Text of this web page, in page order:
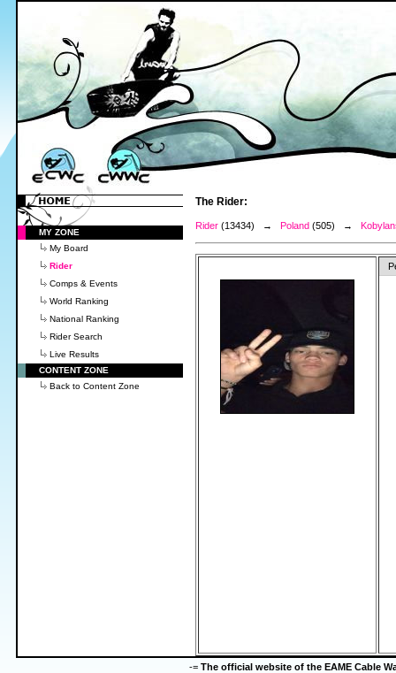
MY ZONE
My Board
Rider
Comps & Events
World Ranking
National Ranking
Rider Search
Live Results
CONTENT ZONE
Back to Content Zone
The Rider:
Rider (13434) → Poland (505) →
-= The official website of the EAME Cable